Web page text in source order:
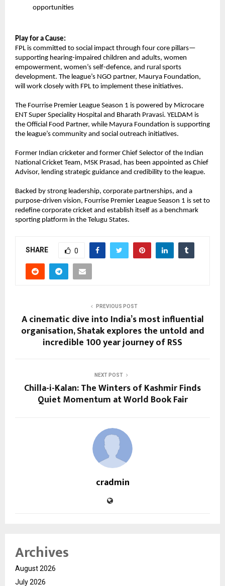
opportunities
Play for a Cause:
FPL is committed to social impact through four core pillars—
supporting hearing-impaired children and adults, women
empowerment, women’s self-defence, and rural sports
development. The league’s NGO partner, Maurya Foundation,
will work closely with FPL to implement these initiatives.
The Fourrise Premier League Season 1 is powered by Microcare
ENT Super Speciality Hospital and Bharath Pravasi. YELDAM is
the Official Food Partner, while Mayura Foundation is supporting
the league’s community and social outreach initiatives.
Former Indian cricketer and former Chief Selector of the Indian
National Cricket Team, MSK Prasad, has been appointed as Chief
Advisor, lending strategic guidance and credibility to the league.
Backed by strong leadership, corporate partnerships, and a
purpose-driven vision, Fourrise Premier League Season 1 is set to
redefine corporate cricket and establish itself as a benchmark
sporting platform in the Telugu States.
SHARE 0
PREVIOUS POST
A cinematic dive into India’s most influential
organisation, Shatak explores the untold and
incredible 100 year journey of RSS
NEXT POST
Chilla-i-Kalan: The Winters of Kashmir Finds
Quiet Momentum at World Book Fair
cradmin
Archives
August 2026
July 2026